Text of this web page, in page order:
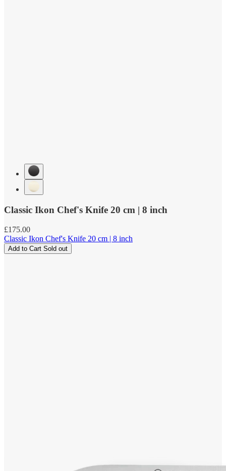
Classic Ikon Chef's Knife 20 cm | 8 inch
Regular
price
£175.00
Classic Ikon Chef's Knife 20 cm | 8 inch
Add to Cart Sold out